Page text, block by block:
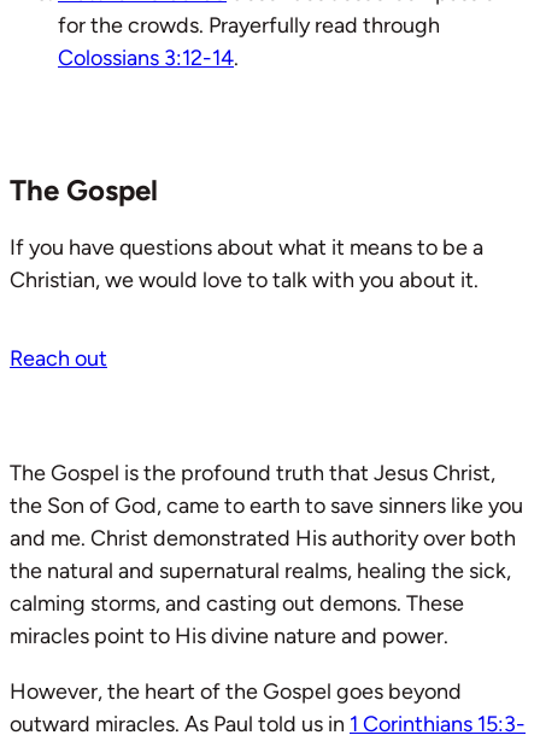
for the crowds. Prayerfully read through
Colossians 3:12-14.
The Gospel
If you have questions about what it means to be a
Christian, we would love to talk with you about it.
Reach out
The Gospel is the profound truth that Jesus Christ,
the Son of God, came to earth to save sinners like you
and me. Christ demonstrated His authority over both
the natural and supernatural realms, healing the sick,
calming storms, and casting out demons. These
miracles point to His divine nature and power.
However, the heart of the Gospel goes beyond
outward miracles. As Paul told us in 1 Corinthians 15:3-